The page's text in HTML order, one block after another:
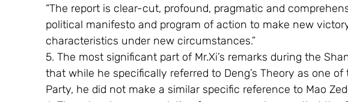
“The report is clear-cut, profound, pragmatic and
political manifesto and program of action to make new
characteristics under new circumstances.”
5. The most significant part of Mr.Xi’s remarks during the
that while he specifically referred to Deng’s Theory as one
Party, he did not make a similar specific reference to Mao